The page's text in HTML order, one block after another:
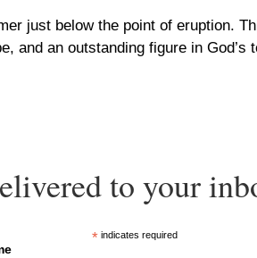
just below the point of eruption.
and an outstanding figure in God’s
to your
*indicates required